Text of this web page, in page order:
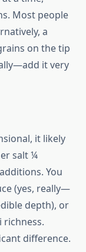
Most people
a
on the tip
it very
it likely
salt ¼
You
(yes, really—
depth), or
richness.
difference.